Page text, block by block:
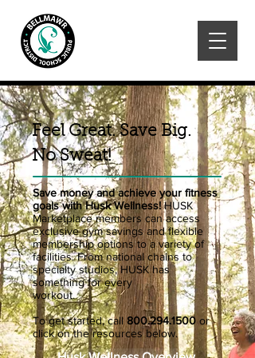
Feel Great. Save Big.
No Sweat!
Save money and achieve your fitness
goals with Husk Wellness!HUSK
Marketplace members can access
exclusive gym savings and flexible
membership options to a variety of
facilities. From national chains to
specialty studios, HUSK has
something for every
workout.
To get started, call800.294.1500 or
click on the resources below.